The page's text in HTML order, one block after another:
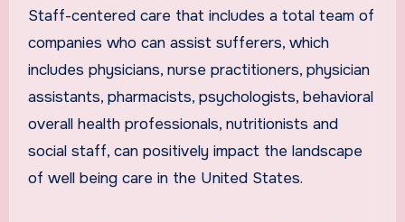
Staff-centered care that includes a total team of
companies who can assist sufferers, which
includes physicians, nurse practitioners, physician
assistants, pharmacists, psychologists, behavioral
overall health professionals, nutritionists and
social staff, can positively impact the landscape
of well being care in the United States.